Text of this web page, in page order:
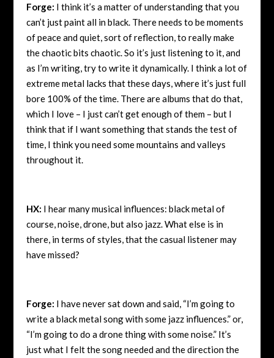
Forge: I think it’s a matter of understanding that you
can’t just paint all in black. There needs to be moments
of peace and quiet, sort of reflection, to really make
the chaotic bits chaotic. So it’s just listening to it, and
as I’m writing, try to write it dynamically. I think a lot of
extreme metal lacks that these days, where it’s just full
bore 100% of the time. There are albums that do that,
which I love – I just can’t get enough of them – but I
think that if I want something that stands the test of
time, I think you need some mountains and valleys
throughout it.
HX: I hear many musical influences: black metal of
course, noise, drone, but also jazz. What else is in
there, in terms of styles, that the casual listener may
have missed?
Forge: I have never sat down and said, “I’m going to
write a black metal song with some jazz influences.” or,
“I’m going to do a drone thing with some noise.” It’s
just what I felt the song needed and the direction the